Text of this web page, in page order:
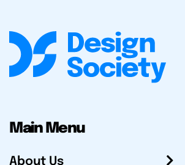
Main Menu
About Us